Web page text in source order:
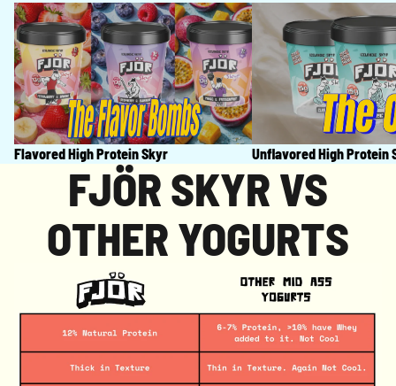
Flavored High Protein Skyr
Flavored High Protein Skyr
Unflavored High
Unflavored High Protein
FJÖR SKYR VS
OTHER YOGURTS